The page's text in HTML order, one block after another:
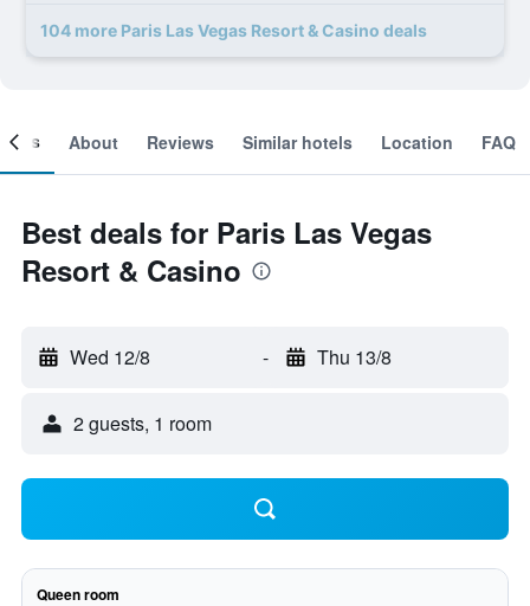
104 more Paris Las Vegas Resort & Casino deals
About Reviews Similar hotels Location FAQ
Best deals for Paris Las Vegas
Resort & Casino
Wed 12/8 - Thu 13/8
2 guests, 1 room
Queen room